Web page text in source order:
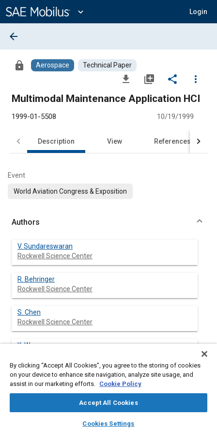
Content
expand_more Login
library_books auto_awesome
SAE AI Chat
arrow_back
lock Aerospace Technical Paper
file_download library_add share
more_vert
Multimodal Maintenance Application HCI
1999-01-5508 10/19/1999
Description View References
Event
World Aviation Congress & Exposition
Authors
V. Sundareswaran
Rockwell Science Center
R. Behringer
Rockwell Science Center
S. Chen
Rockwell Science Center
K. Wang
Abstract
maintenance of complex machinery such as an aircraft can be
By clicking “Accept All Cookies”, you agree to the storing of cookies
on your device to enhance site navigation, analyze site usage, and
assist in our marketing efforts. Cookie Policy
Accept All Cookies
Cookies Settings